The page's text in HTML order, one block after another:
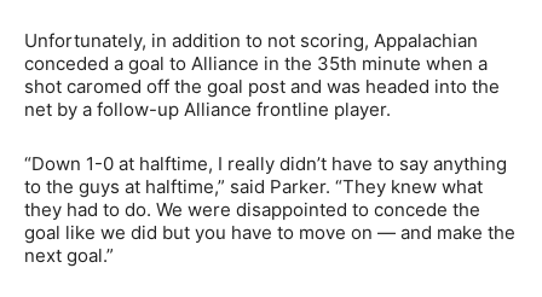
Unfortunately, in addition to not scoring, Appalachian
conceded a goal to Alliance in the 35th minute when a
shot caromed off the goal post and was headed into the
net by a follow-up Alliance frontline player.
“Down 1-0 at halftime, I really didn’t have to say anything
to the guys at halftime,” said Parker. “They knew what
they had to do. We were disappointed to concede the
goal like we did but you have to move on — and make the
next goal.”